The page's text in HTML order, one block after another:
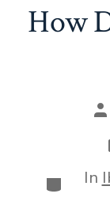
How
In